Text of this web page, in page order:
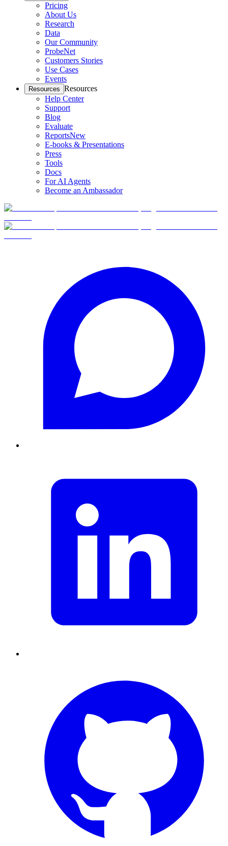
Pricing
About Us
Research
Data
Our Community
ProbeNet
Customers Stories
Use Cases
Events
Resources Resources
Help Center
Support
Blog
Evaluate
ReportsNew
E-books & Presentations
Press
Tools
Docs
For AI Agents
Become an Ambassador